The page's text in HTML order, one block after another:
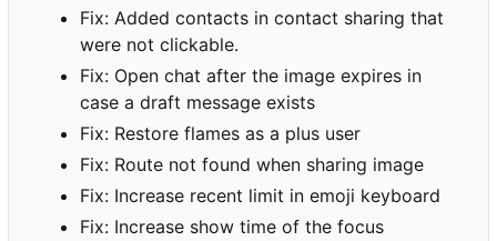
Fix: Added contacts in contact sharing that
were not clickable.
Fix: Open chat after the image expires in
case a draft message exists
Fix: Restore flames as a plus user
Fix: Route not found when sharing image
Fix: Increase recent limit in emoji keyboard
Fix: Increase show time of the focus